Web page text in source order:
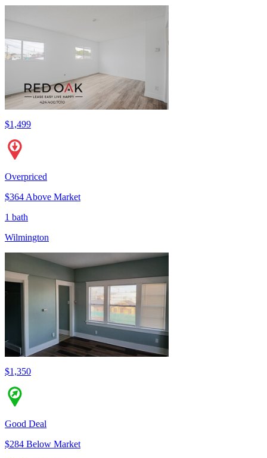
$1,499
Overpriced
$364 Above Market
1 bath
Wilmington
$1,350
Good Deal
$284 Below Market